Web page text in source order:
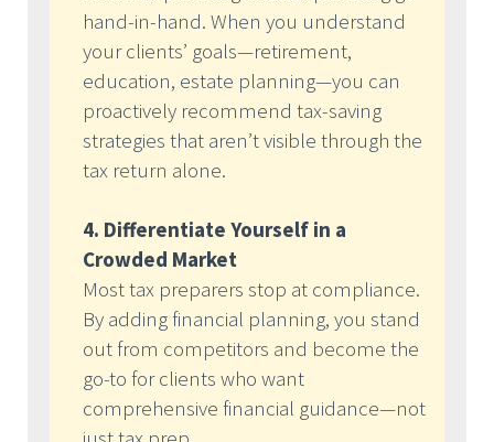
hand-in-hand. When you understand
your clients’ goals—retirement,
education, estate planning—you can
proactively recommend tax-saving
strategies that aren’t visible through the
tax return alone.
4. Differentiate Yourself in a
Crowded Market
Most tax preparers stop at compliance.
By adding financial planning, you stand
out from competitors and become the
go-to for clients who want
comprehensive financial guidance—not